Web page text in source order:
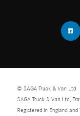
© SAGA Truck & Van Ltd
SAGA Truck & Van Ltd,
Registered in England